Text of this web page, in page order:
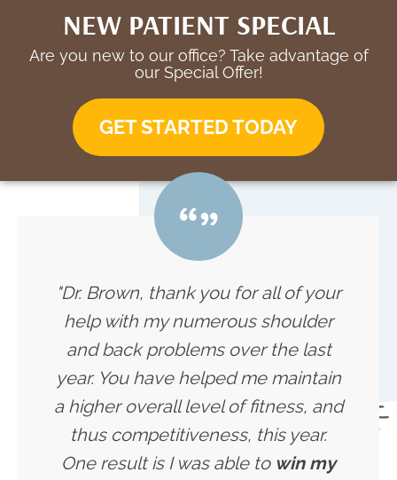
NEW PATIENT SPECIAL
Are you new to our office? Take advantage of
our Special Offer!
GET STARTED TODAY
"Dr. Brown, thank you for all of your
help with my numerous shoulder
and back problems over the last
year. You have helped me maintain
a higher overall level of fitness, and
thus competitiveness, this year.
One result is I was able to win my